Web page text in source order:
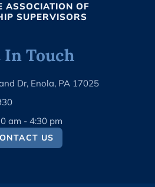
ASSOCIATION OF
SUPERVISORS
In Touch
Dr, Enola, PA 17025
am - 4:30 pm
US